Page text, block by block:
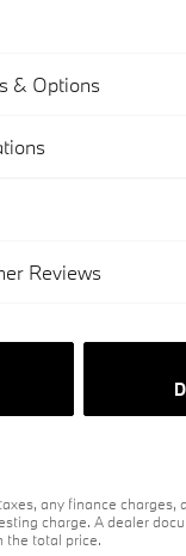
& Options
Reviews
any finance charges,
charge. A dealer
the total price.